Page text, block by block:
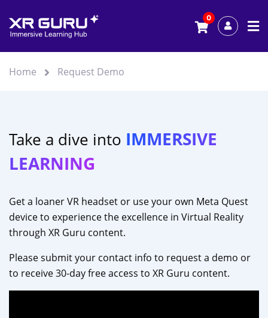
0
Home Request Demo
Take a dive into IMMERSIVE
LEARNING
Get a loaner VR headset or use your own Meta Quest
device to experience the excellence in Virtual Reality
through XR Guru content.
Please submit your contact info to request a demo or
to receive 30-day free access to XR Guru content.